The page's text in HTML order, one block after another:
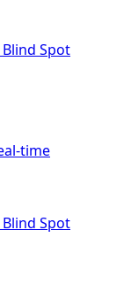
Blind Spot
time
Blind Spot